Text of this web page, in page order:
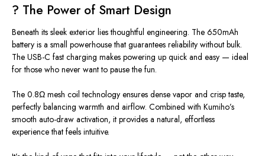
? The Power of Smart Design
Beneath its sleek exterior lies thoughtful engineering. The 650mAh
battery is a small powerhouse that guarantees reliability without bulk.
The USB-C fast charging makes powering up quick and easy — ideal
for those who never want to pause the fun.
The 0.8Ω mesh coil technology ensures dense vapor and crisp taste,
perfectly balancing warmth and airflow. Combined with Kumiho’s
smooth auto-draw activation, it provides a natural, effortless
experience that feels intuitive.